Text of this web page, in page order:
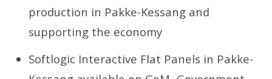
production in Pakke-Kessang and
supporting the economy
Softlogic Interactive Flat Panels in Pakke-